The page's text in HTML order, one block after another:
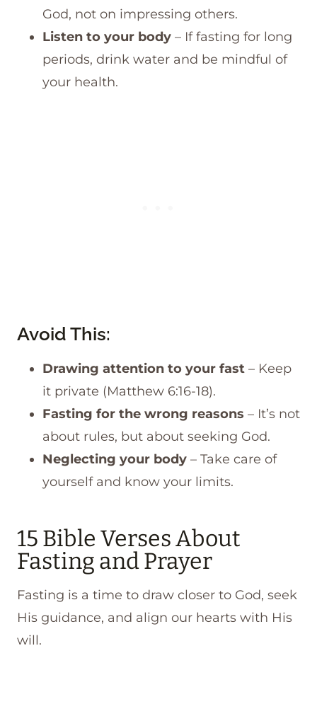
God, not on impressing others.
Listen to your body – If fasting for long
periods, drink water and be mindful of
your health.
Avoid This:
Drawing attention to your fast – Keep
it private (Matthew 6:16-18).
Fasting for the wrong reasons – It’s not
about rules, but about seeking God.
Neglecting your body – Take care of
yourself and know your limits.
15 Bible Verses About
Fasting and Prayer
Fasting is a time to draw closer to God, seek
His guidance, and align our hearts with His
will.